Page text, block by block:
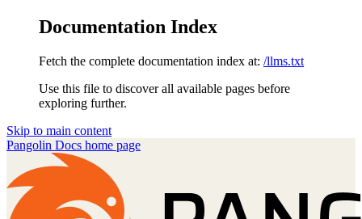
Documentation Index
Fetch the complete documentation index at: /llms.txt
Use this file to discover all available pages before
exploring further.
Skip to main content
Pangolin Docs home page